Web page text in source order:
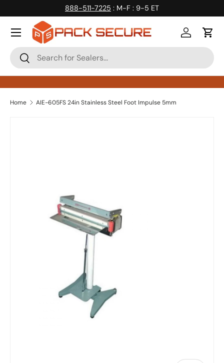
Skip to content
888-511-7225 : M-F : 9-5 ET
Search
Search
Log inCart
Home AIE-605FS 24in Stainless Steel Foot Impulse 5mm